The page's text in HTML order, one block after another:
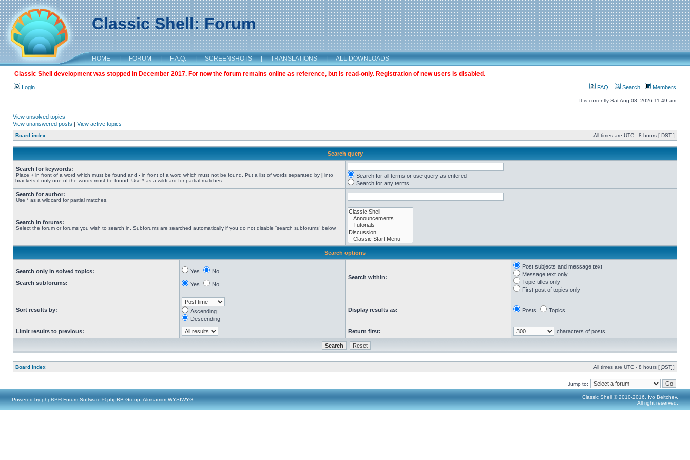
Classic Shell: Forum
HOME | FORUM | F.A.Q. | SCREENSHOTS | TRANSLATIONS | ALL DOWNLOADS
Classic Shell development was stopped in December 2017. For now the forum remains online as reference, but is read-only. Registration of new users is disabled.
Login FAQ Search Members
It is currently Sat Aug 08, 2026 11:49 am
View unsolved topics
View unanswered posts | View active topics
Board index All times are UTC - 8 hours [ DST ]
Search query
Search for keywords:
Place + in front of a word which must be found and - in front of a word which must not be found. Put a list of words separated by | into
brackets if only one of the words must be found. Use * as a wildcard for partial matches.
Search for all terms or use query as entered
Search for any terms
Search for author:
Use * as a wildcard for partial matches.
Search in forums:
Select the forum or forums you wish to search in. Subforums are searched automatically if you do not disable “search subforums“ below.
Search options
Search only in solved topics:
Search subforums:
Yes No
Yes No
Search within:
Post subjects and message text
Message text only
Topic titles only
First post of topics only
Sort results by:
Ascending
Descending
Display results as: Posts Topics
Limit results to previous: Return first: characters of posts
Board index All times are UTC - 8 hours [ DST ]
Jump to:
Powered by phpBB® Forum Software © phpBB Group, Almsamim WYSIWYG
Classic Shell © 2010-2016, Ivo Beltchev.
All right reserved.